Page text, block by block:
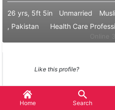
Home Search
26 yrs, 5ft 5in Unmarried
, Pakistan
Health Care
Like this profile?